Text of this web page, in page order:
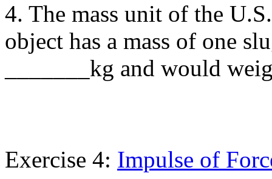
4. The mass unit of the
object has a mass of one
_______kg and would
Exercise 4: Impulse of